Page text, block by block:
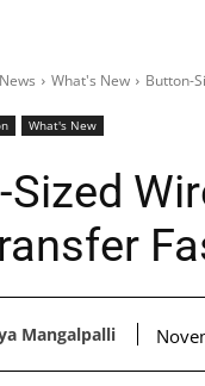
What's New Button-
What's New
Sized
Mangalpalli